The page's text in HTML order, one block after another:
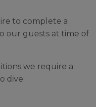
to complete a
our guests at time of
we require a
dive.